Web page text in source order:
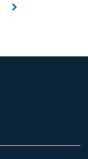
Next page
